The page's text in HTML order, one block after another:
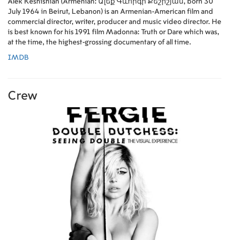
Alek Keshishian (Armenian: Ալեք Գևորգի Քեշիշյան, born 30
July 1964 in Beirut, Lebanon) is an Armenian-American film and
commercial director, writer, producer and music video director. He
is best known for his 1991 film Madonna: Truth or Dare which was,
at the time, the highest-grossing documentary of all time.
IMDB
Crew